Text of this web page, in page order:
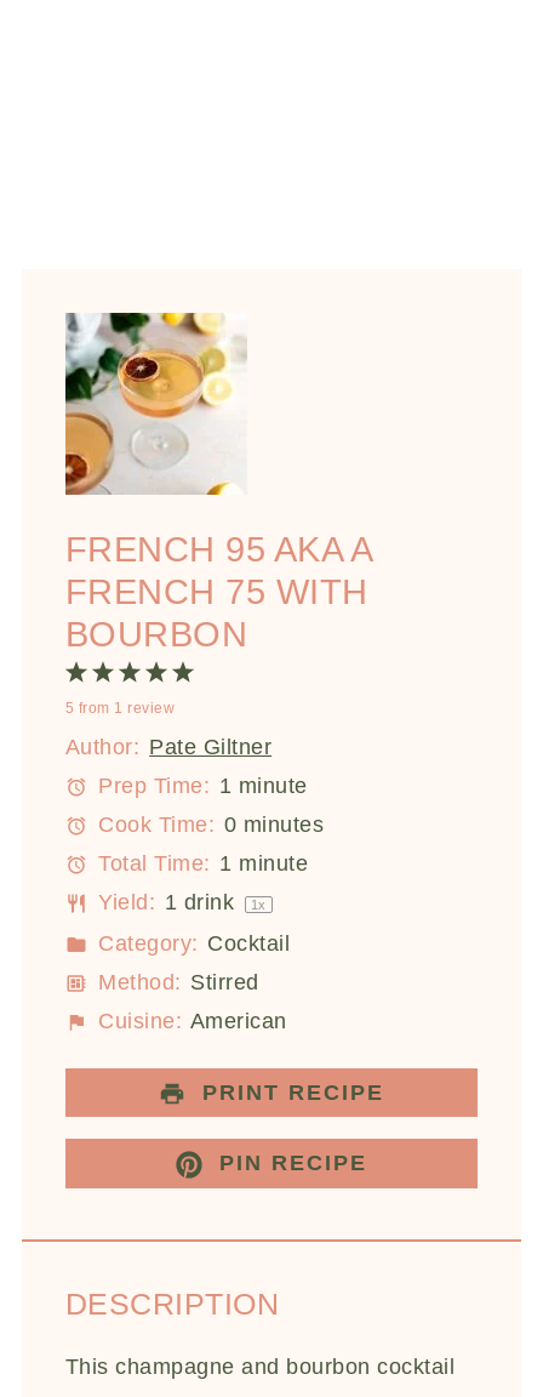
FRENCH 95 AKA A
FRENCH 75 WITH
BOURBON
5
4
Stars
3
Stars
2
Stars
1
Star
5 from 1 review
Author: Pate Giltner
Prep Time: 1 minute
Cook Time: 0 minutes
Total Time: 1 minute
Yield: 1 drink 1x
Category: Cocktail
Method: Stirred
Cuisine: American
PRINT RECIPE
PIN RECIPE
DESCRIPTION
This champagne and bourbon cocktail